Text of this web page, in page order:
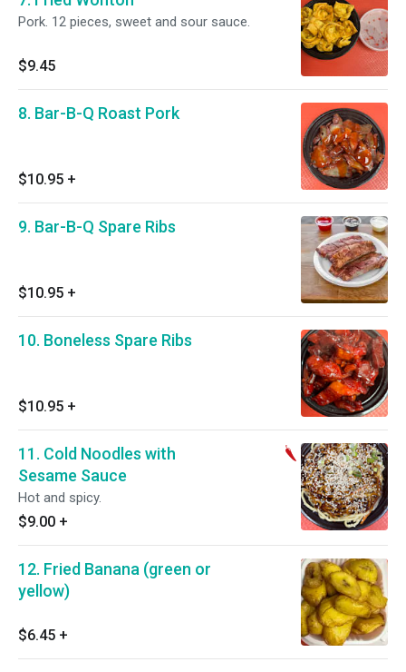
Pork. 12 pieces, sweet and sour sauce.
$9.45
8. Bar-B-Q Roast Pork
$10.95 +
9. Bar-B-Q Spare Ribs
$10.95 +
10. Boneless Spare Ribs
$10.95 +
11. Cold Noodles with
Sesame Sauce
Hot and spicy.
$9.00 +
12. Fried Banana (green or
yellow)
$6.45 +